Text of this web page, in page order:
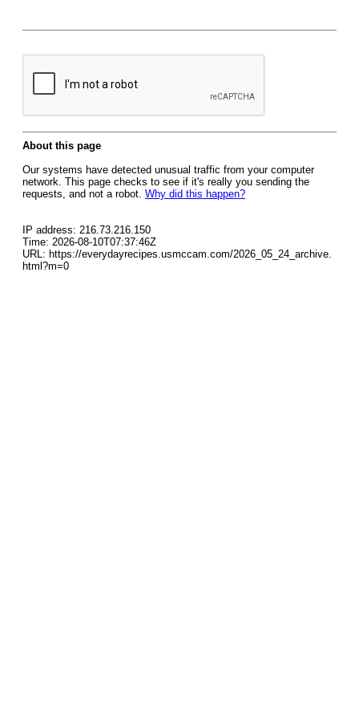
About this page
Our systems have detected unusual traffic from your computer
network. This page checks to see if it's really you sending the
requests, and not a robot. Why did this happen?
IP address: 216.73.216.150
Time: 2026-08-10T07:37:46Z
URL: https://everydayrecipes.usmccam.com/2026_05_24_archive.
html?m=0